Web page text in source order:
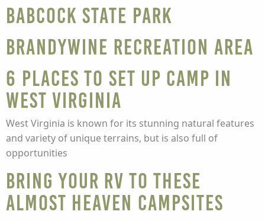
Babcock State Park
Brandywine Recreation Area
6 Places to Set Up Camp in
West Virginia
West Virginia is known for its stunning natural features
and variety of unique terrains, but is also full of
opportunities
Bring Your RV to These
Almost Heaven Campsites